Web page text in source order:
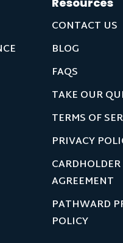
CONTACT US
BLOG
FAQS
TAKE OUR
TERMS OF
PRIVACY
CARDHOLDER
AGREEMENT
PATHWARD
POLICY